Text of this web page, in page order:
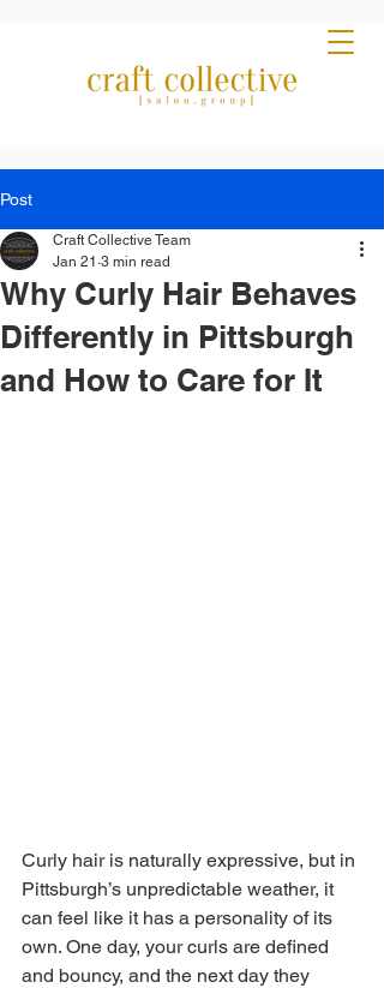
Post
Why Curly Hair Behaves
Differently in Pittsburgh
and How to Care for It
Craft Collective Team
Jan 21 3 min read
Curly hair is naturally expressive, but in
Pittsburgh’s unpredictable weather, it
can feel like it has a personality of its
own. One day, your curls are defined
and bouncy, and the next day they